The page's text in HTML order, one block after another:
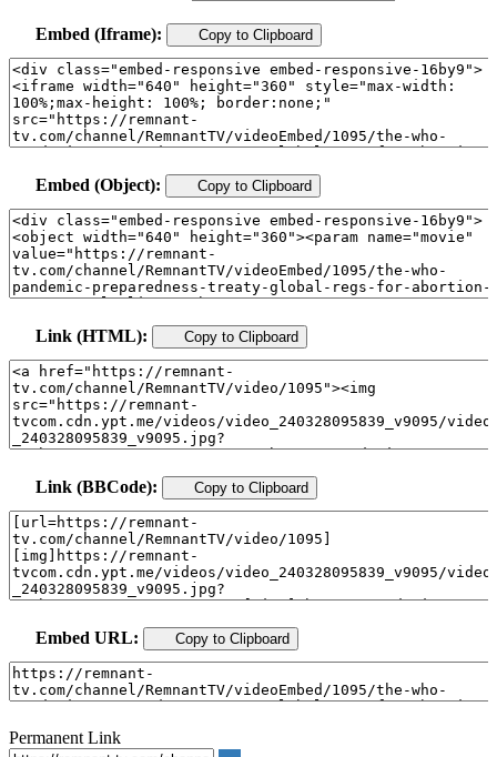
Embed (Iframe): Copy to Clipboard
Embed (Object): Copy to Clipboard
Link (HTML): Copy to Clipboard
Link (BBCode): Copy to Clipboard
Embed URL: Copy to Clipboard
Permanent Link